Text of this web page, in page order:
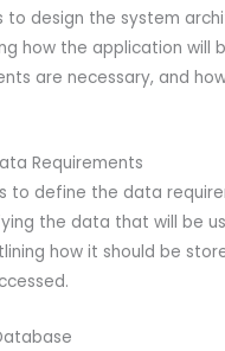
to design the system
how the application will
are necessary, and
Requirements
to define the data
the data that will be
how it should be